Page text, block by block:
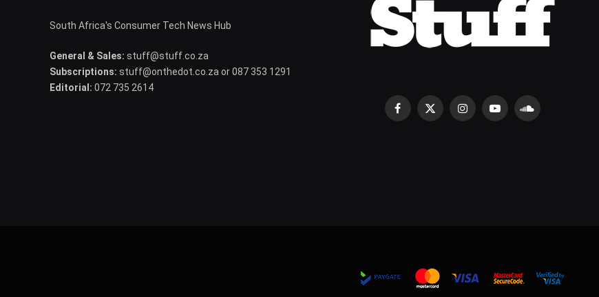
South Africa's Consumer Tech News Hub
General & Sales: stuff@stuff.co.za
Subscriptions: stuff@onthedot.co.za or 087 353 1291
Editorial: 072 735 2614
Facebook
X
InstagramYouTubeSoundCloud